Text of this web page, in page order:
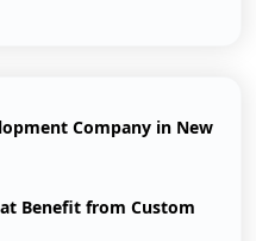
Company in New
Benefit from Custom